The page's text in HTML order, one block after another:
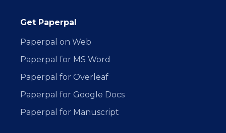
Get Paperpal
Paperpal on Web
Paperpal for MS Word
Paperpal for Overleaf
Paperpal for Google Docs
Paperpal for Manuscript